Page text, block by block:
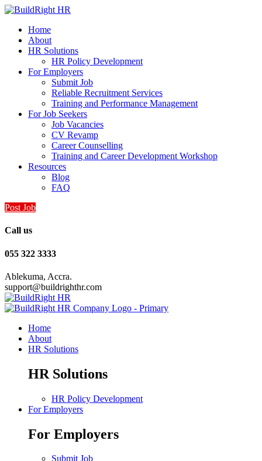
Home
About
HR Solutions
HR Policy Development
For Employers
Submit Job
Reliable Recruitment Services
Training and Performance Management
For Job Seekers
Job Vacancies
CV Revamp
Career Counselling
Training and Career Development Workshop
Resources
Blog
FAQ
Post Job
Call us
055 322 3333
Ablekuma, Accra.
support@buildrighthr.com
Home
About
HR Solutions
HR Solutions
HR Policy Development
For Employers
For Employers
Submit Job